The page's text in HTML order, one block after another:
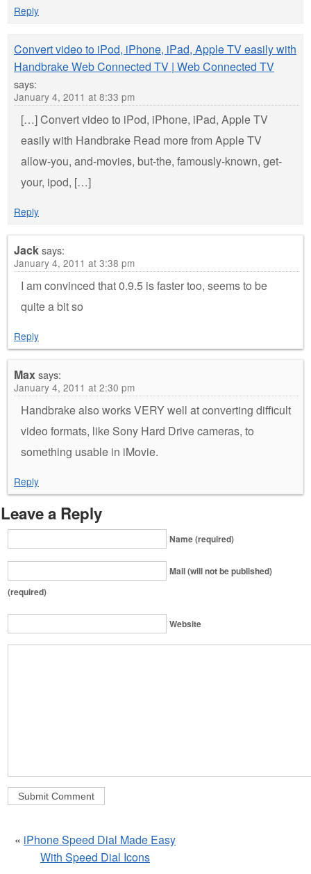
Reply
Convert video to iPod, iPhone, iPad, Apple TV easily with
Handbrake Web Connected TV | Web Connected TV
says:
January 4, 2011 at 8:33 pm
[…] Convert video to iPod, iPhone, iPad, Apple TV
easily with Handbrake Read more from Apple TV
allow-you, and-movies, but-the, famously-known, get-
your, ipod, […]
Reply
Jacksays:
January 4, 2011 at 3:38 pm
I am convinced that 0.9.5 is faster too, seems to be
quite a bit so
Reply
Maxsays:
January 4, 2011 at 2:30 pm
Handbrake also works VERY well at converting difficult
video formats, like Sony Hard Drive cameras, to
something usable in iMovie.
Reply
Leave a Reply
Name (required)
Mail (will not be published)
(required)
Website
« iPhone Speed Dial Made Easy
With Speed Dial Icons